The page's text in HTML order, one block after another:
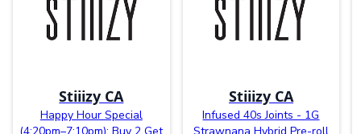
Stiiizy CA
Happy Hour Special
Stiiizy CA
Infused 40s Joints - 1G